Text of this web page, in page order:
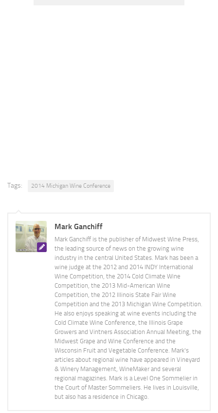
Tags: 2014 Michigan Wine Conference
Mark Ganchiff
Mark Ganchiff is the publisher of Midwest Wine Press,
the leading source of news on the growing wine
industry in the central United States. Mark has been a
wine judge at the 2012 and 2014 INDY International
Wine Competition, the 2014 Cold Climate Wine
Competition, the 2013 Mid-American Wine
Competition, the 2012 Illinois State Fair Wine
Competition and the 2013 Michigan Wine Competition.
He also enjoys speaking at wine events including the
Cold Climate Wine Conference, the Illinois Grape
Growers and Vintners Association Annual Meeting, the
Midwest Grape and Wine Conference and the
Wisconsin Fruit and Vegetable Conference. Mark's
articles about regional wine have appeared in Vineyard
& Winery Management, WineMaker and several
regional magazines. Mark is a Level One Sommelier in
the Court of Master Sommeliers. He lives in Louisville,
but also has a residence in Chicago.